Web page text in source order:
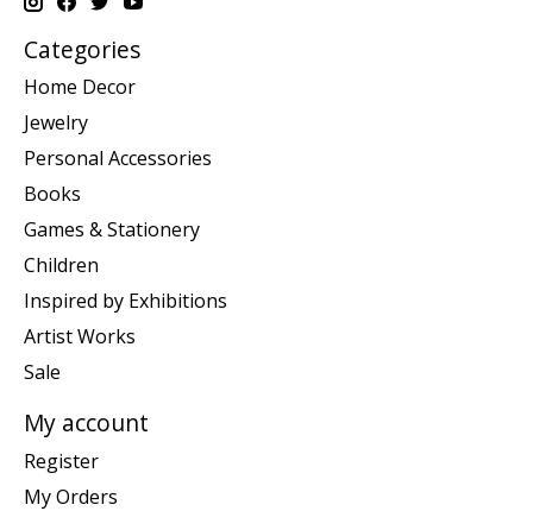
Categories
Home Decor
Jewelry
Personal Accessories
Books
Games & Stationery
Children
Inspired by Exhibitions
Artist Works
Sale
My account
Register
My Orders